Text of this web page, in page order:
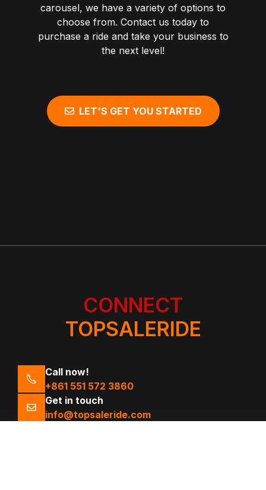
carousel, we have a variety of options to
choose from. Contact us today to
purchase a ride and take your business to
the next level!
LET'S GET YOU STARTED
CONNECT
TOPSALERIDE
Call now!
+861 551 572 3860
Get in touch
info@topsaleride.com